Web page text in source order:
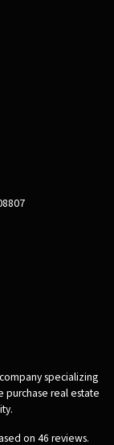
specializing
purchase real estate
on 46 reviews.